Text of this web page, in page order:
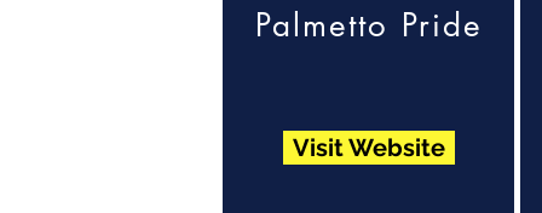
Palmetto Pride
Visit Website